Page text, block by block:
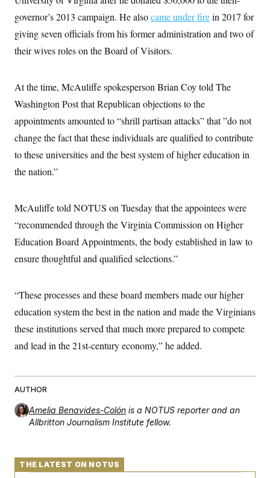
governor’s 2013 campaign. He alsocame under firein 2017 for
giving seven officials from his former administration and two of
their wives roles on the Board of Visitors.
At the time, McAuliffe spokesperson Brian Coy told The
Washington Post that Republican objections to the
appointments amounted to “shrill partisan attacks” that ”do not
change the fact that these individuals are qualified to contribute
to these universities and the best system of higher education in
the nation.”
McAuliffe told NOTUS on Tuesday that the appointees were
“recommended through the Virginia Commission on Higher
Education Board Appointments, the body established in law to
ensure thoughtful and qualified selections.”
“These processes and these board members made our higher
education system the best in the nation and made the Virginians
these institutions served that much more prepared to compete
and lead in the 21st-century economy,” he added.
AUTHOR
Amelia Benavides-Colón is a NOTUS reporter and an
Allbritton Journalism Institute fellow.
THE LATEST ON NOTUS